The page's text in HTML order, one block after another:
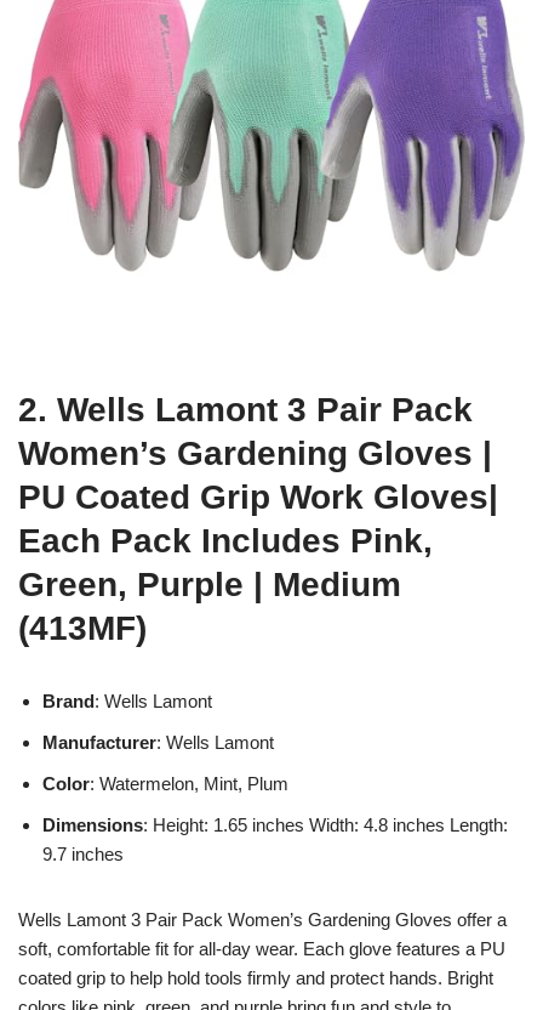
2. Wells Lamont 3 Pair Pack
Women’s Gardening Gloves |
PU Coated Grip Work Gloves|
Each Pack Includes Pink,
Green, Purple | Medium
(413MF)
Brand: Wells Lamont
Manufacturer: Wells Lamont
Color: Watermelon, Mint, Plum
Dimensions: Height: 1.65 inches Width: 4.8 inches Length:
9.7 inches
Wells Lamont 3 Pair Pack Women’s Gardening Gloves offer a
soft, comfortable fit for all-day wear. Each glove features a PU
coated grip to help hold tools firmly and protect hands. Bright